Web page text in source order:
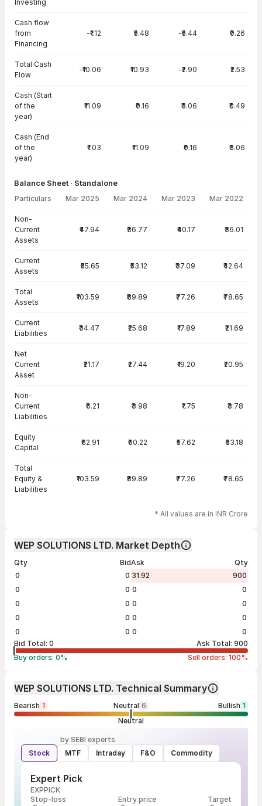
Investing
Cash flow
from
Financing
-₹1.12 ₹5.48 -₹5.44 ₹0.26
Total Cash
Flow
-₹10.06 ₹10.93 -₹2.90 ₹2.53
Cash (Start
of the
year)
₹11.09 ₹0.16 ₹3.06 ₹0.49
Cash (End
of the
year)
₹1.03 ₹11.09 ₹0.16 ₹3.06
Balance Sheet · Standalone
Particulars Mar 2025 Mar 2024 Mar 2023 Mar 2022
Non-
Current
Assets
₹47.94 ₹36.77 ₹40.17 ₹36.01
Current
Assets
₹55.65 ₹53.12 ₹37.09 ₹42.64
Total
Assets
₹103.59 ₹89.89 ₹77.26 ₹78.65
Current
Liabilities
₹34.47 ₹25.68 ₹17.89 ₹21.69
Net
Current
Asset
₹21.17 ₹27.44 ₹19.20 ₹20.95
Non-
Current
Liabilities
₹6.21 ₹3.98 ₹1.75 ₹3.78
Equity
Capital
₹62.91 ₹60.22 ₹57.62 ₹53.18
Total
Equity &
Liabilities
₹103.59 ₹89.89 ₹77.26 ₹78.65
* All values are in INR Crore
WEP SOLUTIONS LTD. Market Depth
Qty
Bid
0
0
0
0
0
0
0
0
0
0
Ask
Qty
31.92
900
0
0
0
0
0
0
0
0
Bid Total: 0 Ask Total: 900
Buy orders: 0% Sell orders: 100%
WEP SOLUTIONS LTD. Technical Summary
Bearish 1 Neutral 6 Bullish 1
Neutral
by SEBI experts
Stock
MTF Intraday F&O Commodity
Expert Pick
EXPPICK
Stop-loss
Entry price Target